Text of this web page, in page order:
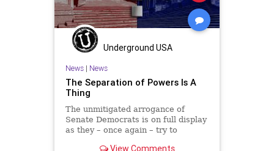
PowerGrab SCOTUS Senate
SeparationOfPowers
Totalitarianism UndergroundUSA
VanHollen
Underground USA
News| News
The Separation of Powers Is A
Thing
The unmitigated arrogance of
Senate Democrats is on full display
as they – once again – try to
View Comments